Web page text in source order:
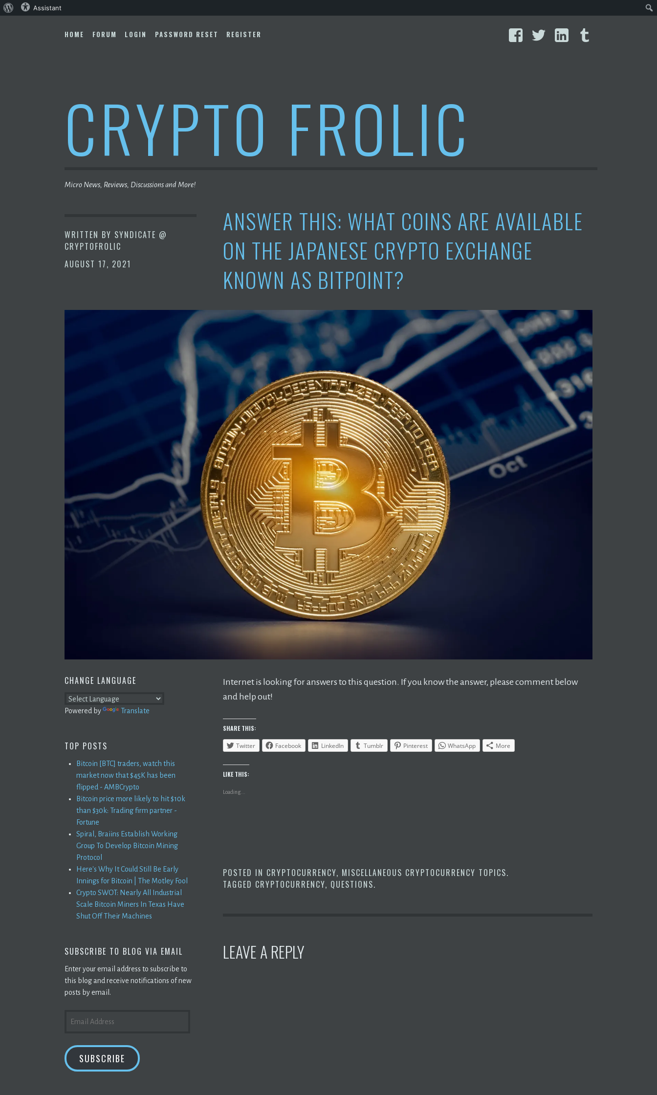
to
FacebookTwitterLinkedIn
HOME FORUM LOGIN PASSWORD RESET REGISTER
CRYPTO FROLIC
Micro News, Reviews, Discussions and More!
WRITTEN BY SYNDICATE @
CRYPTOFROLIC
AUGUST 17, 2021
ANSWER THIS: WHAT COINS ARE AVAILABLE
ON THE JAPANESE CRYPTO EXCHANGE
KNOWN AS BITPOINT?
Internet is looking for answers to this question. If you know the answer, please comment below
and help out!
SHARE THIS:
Twitter Facebook LinkedIn Tumblr Pinterest WhatsApp More
LIKE THIS:
Loading...
POSTED IN CRYPTOCURRENCY, MISCELLANEOUS CRYPTOCURRENCY TOPICS.
TAGGED CRYPTOCURRENCY, QUESTIONS.
LEAVE A REPLY
CHANGE LANGUAGE
Powered by Translate
TOP POSTS
Bitcoin [BTC] traders, watch this
market now that $45K has been
flipped - AMBCrypto
Bitcoin price more likely to hit $10k
than $30k: Trading firm partner -
Fortune
Spiral, Braiins Establish Working
Group To Develop Bitcoin Mining
Protocol
Here's Why It Could Still Be Early
Innings for Bitcoin | The Motley Fool
Crypto SWOT: Nearly All Industrial
Scale Bitcoin Miners In Texas Have
Shut Off Their Machines
SUBSCRIBE TO BLOG VIA EMAIL
Enter your email address to subscribe to
this blog and receive notifications of new
posts by email.
ADDRESS
SUBSCRIBE
About Assistant